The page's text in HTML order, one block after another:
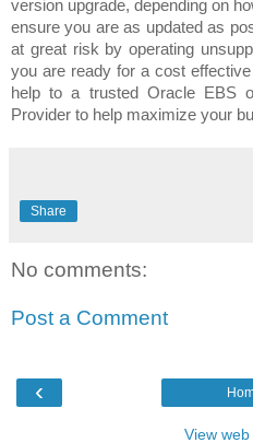
version upgrade, depending on
ensure you are as updated as
at great risk by operating
you are ready for a cost
help to a trusted Oracle EBS
Provider to help maximize your
Share
No comments:
Post a Comment
‹
View